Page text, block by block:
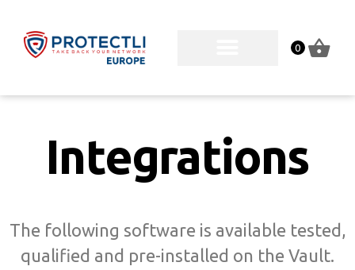
0
Integrations
The following software is available tested,
qualified and pre-installed on the Vault.